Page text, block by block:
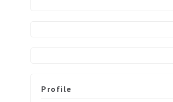
Profile